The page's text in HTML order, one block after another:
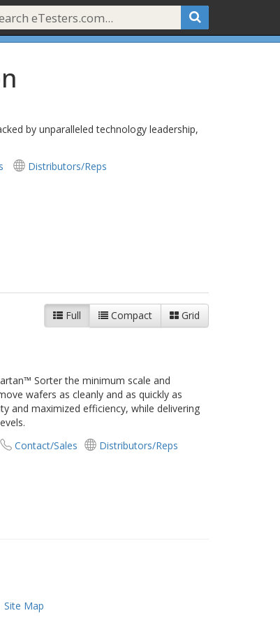
by unparalleled technology leadership,
Distributors/Reps
Full Compact Grid
Sorter the minimum scale and
wafers as cleanly and as quickly as
and maximized efficiency, while delivering
Contact/Sales
Distributors/Reps
Site Map